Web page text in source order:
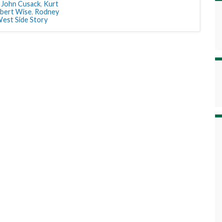
John Cusack, Kurt
Wise, Rodney
Side Story